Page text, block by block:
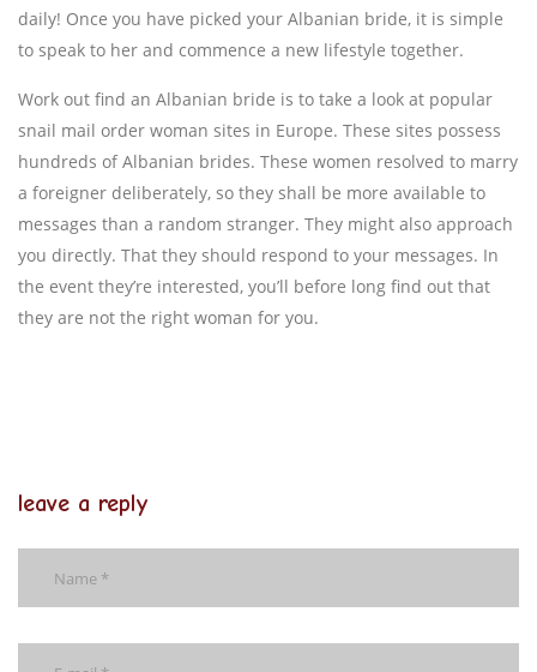
daily! Once you have picked your Albanian bride, it is simple
to speak to her and commence a new lifestyle together.
Work out find an Albanian bride is to take a look at popular
snail mail order woman sites in Europe. These sites possess
hundreds of Albanian brides. These women resolved to marry
a foreigner deliberately, so they shall be more available to
messages than a random stranger. They might also approach
you directly. That they should respond to your messages. In
the event they’re interested, you’ll before long find out that
they are not the right woman for you.
leave a reply